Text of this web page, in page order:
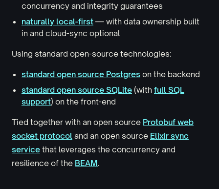
concurrency and integrity guarantees
naturally local-first — with data ownership built
in and cloud-sync optional
Using standard open-source technologies:
standard open source Postgres on the backend
standard open source SQLite (with full SQL
support) on the front-end
Tied together with an open source Protobuf web
socket protocol and an open source Elixir sync
service that leverages the concurrency and
resilience of the BEAM.